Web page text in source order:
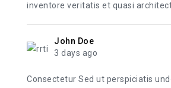
inventore veritatis et quasi
John Doe
3 days ago
Consectetur Sed ut perspiciatis